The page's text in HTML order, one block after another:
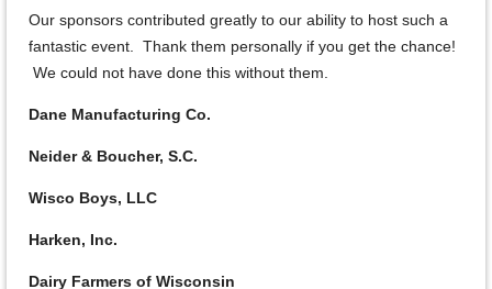
Our sponsors contributed greatly to our ability to host such a
fantastic event. Thank them personally if you get the chance!
We could not have done this without them.
Dane Manufacturing Co.
Neider & Boucher, S.C.
Wisco Boys, LLC
Harken, Inc.
Dairy Farmers of Wisconsin